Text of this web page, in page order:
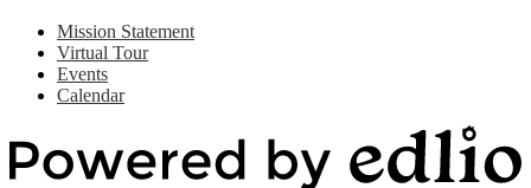
Mission Statement
Virtual Tour
Events
Calendar